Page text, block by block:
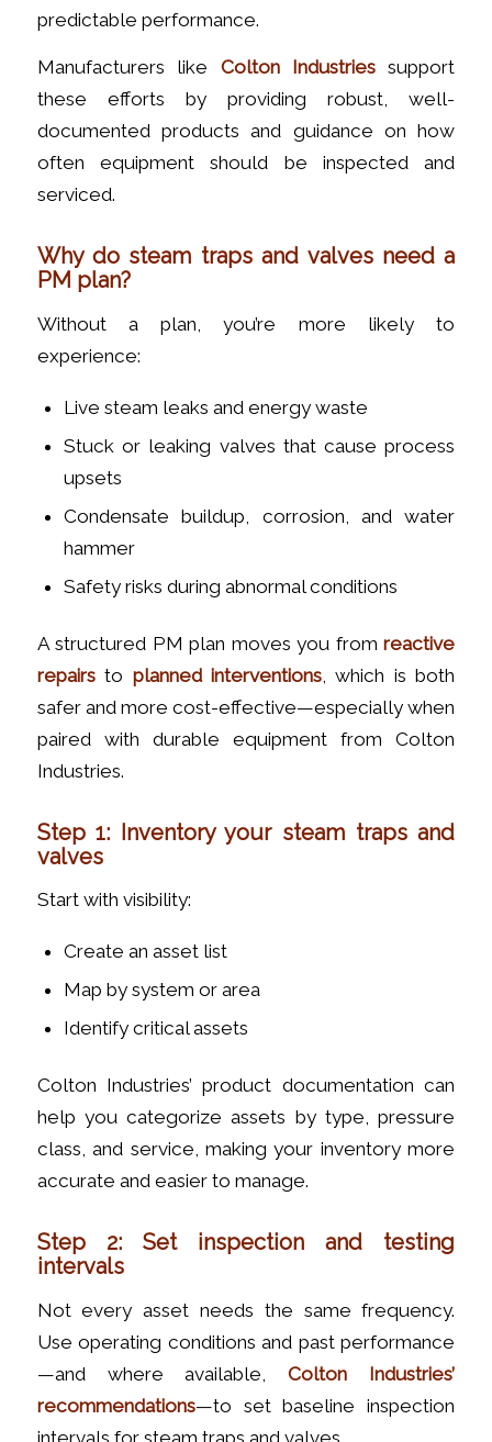
predictable performance.
Manufacturers like Colton Industriessupport
these efforts by providing robust, well-
documented products and guidance on how
often equipment should be inspected and
serviced.
Why do steam traps and valves need a
PM plan?
Without a plan, you’re more likely to
experience:
Live steam leaks and energy waste
Stuck or leaking valves that cause process
upsets
Condensate buildup, corrosion, and water
hammer
Safety risks during abnormal conditions
A structured PM plan moves you fromreactive
repairsto planned interventions , which is both
safer and more cost-effective—especially when
paired with durable equipment from Colton
Industries.
Step 1: Inventory your steam traps and
valves
Start with visibility:
Create an asset list
Map by system or area
Identify critical assets
Colton Industries’ product documentation can
help you categorize assets by type, pressure
class, and service, making your inventory more
accurate and easier to manage.
Step 2: Set inspection and testing
intervals
Not every asset needs the same frequency.
Use operating conditions and past performance
—and where available,Colton Industries’
recommendations—to set baseline inspection
intervals for steam traps and valves.